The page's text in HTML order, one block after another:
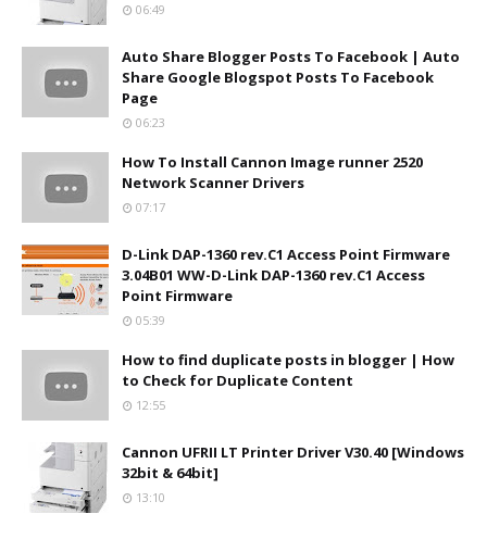
06:49
Auto Share Blogger Posts To Facebook | Auto
Share Google Blogspot Posts To Facebook
Page
06:23
How To Install Cannon Image runner 2520
Network Scanner Drivers
07:17
D-Link DAP-1360 rev.C1 Access Point Firmware
3.04B01 WW-D-Link DAP-1360 rev.C1 Access
Point Firmware
05:39
How to find duplicate posts in blogger | How
to Check for Duplicate Content
12:55
Cannon UFRII LT Printer Driver V30.40 [Windows
32bit & 64bit]
13:10